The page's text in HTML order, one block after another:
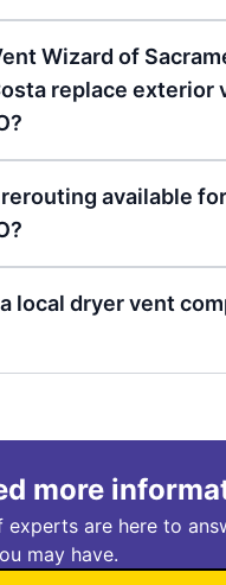
Wizard of
replace exterior
available
local dryer vent
more
experts are here to
may have.